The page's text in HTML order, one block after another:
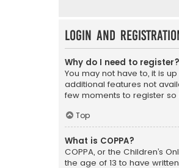
Login and
Why do I need to register?
You may not have to, it is
additional features not
few moments to register
Top
What is COPPA?
COPPA, or the Children’s
the age of 13 to have